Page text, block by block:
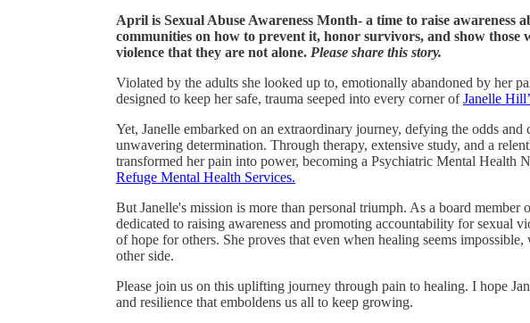
April is Sexual Abuse Awareness Month- a time to raise awareness
communities on how to prevent it, honor survivors, and show those
violence that they are not alone. Please share this story.
Violated by the adults she looked up to, emotionally abandoned by her
designed to keep her safe, trauma seeped into every corner ofJanelle
Yet, Janelle embarked on an extraordinary journey, defying the odds
unwavering determination. Through therapy, extensive study, and a
transformed her pain into power, becoming a Psychiatric Mental Health
Refuge Mental Health Services.
But Janelle's mission is more than personal triumph. As a board member
dedicated to raising awareness and promoting accountability for sexual
of hope for others. She proves that even when healing seems
other side.
Please join us on this uplifting journey through pain to healing. I hope
and resilience that emboldens us all to keep growing.